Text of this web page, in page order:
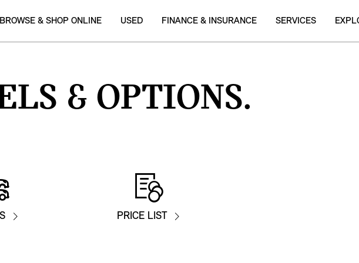
BROWSE & SHOP ONLINE USED FINANCE & INSURANCE SERVICES
& OPTIONS.
PRICE LIST